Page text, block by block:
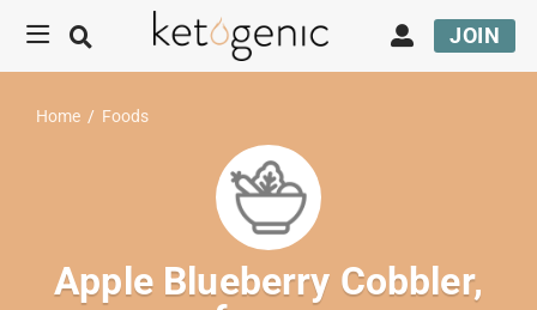
JOIN
Home / Foods
Apple Blueberry Cobbler,